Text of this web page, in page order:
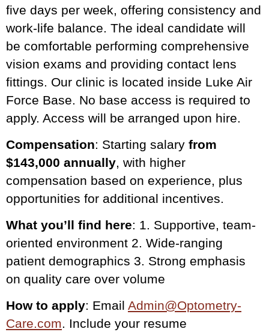
five days per week, offering consistency and
work-life balance. The ideal candidate will
be comfortable performing comprehensive
vision exams and providing contact lens
fittings. Our clinic is located inside Luke Air
Force Base. No base access is required to
apply. Access will be arranged upon hire.
Compensation: Starting salary from
$143,000 annually, with higher
compensation based on experience, plus
opportunities for additional incentives.
What you’ll find here: 1. Supportive, team-
oriented environment 2. Wide-ranging
patient demographics 3. Strong emphasis
on quality care over volume
How to apply: Email Admin@Optometry-
Care.com. Include your resume